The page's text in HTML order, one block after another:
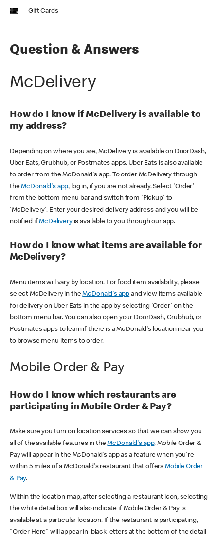
Gift Cards
Question & Answers
McDelivery
How do I know if McDelivery is available to
my address?
Depending on where you are, McDelivery is available on DoorDash,
Uber Eats, Grubhub, or Postmates apps. Uber Eats is also available
to order from the McDonald's app. To order McDelivery through
theMcDonald's app, log in, if you are not already. Select 'Order'
from the bottom menu bar and switch from 'Pickup' to
'McDelivery'. Enter your desired delivery address and you will be
notified ifMcDeliveryis available to you through our app.
How do I know what items are available for
McDelivery?
Menu items will vary by location. For food item availability, please
select McDelivery in theMcDonald's app and view items available
for delivery on Uber Eats in the app by selecting 'Order' on the
bottom menu bar. You can also open your DoorDash, Grubhub, or
Postmates apps to learn if there is a McDonald's location near you
to browse menu items to order.
Mobile Order & Pay
How do I know which restaurants are
participating in Mobile Order & Pay?
Make sure you turn on location services so that we can show you
all of the available features in theMcDonald's app. Mobile Order &
Pay will appear in the McDonald's app as a feature when you're
within 5 miles of a McDonald's restaurant that offers Mobile Order
& Pay.
Within the location map, after selecting a restaurant icon, selecting
the white detail box will also indicate if Mobile Order & Pay is
available at a particular location. If the restaurant is participating,
"Order Here" will appear in black letters at the bottom of the detail